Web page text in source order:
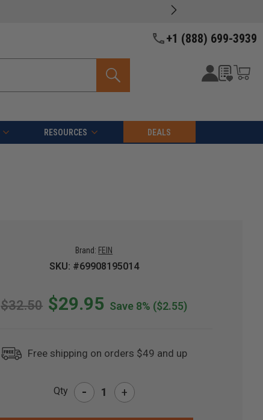
+1 (888) 699-3939
RESOURCES DEALS
Brand: FEIN
SKU: #69908195014
$32.50 $29.95 Save 8% ($2.55)
Free shipping on orders $49 and up
Qty - +